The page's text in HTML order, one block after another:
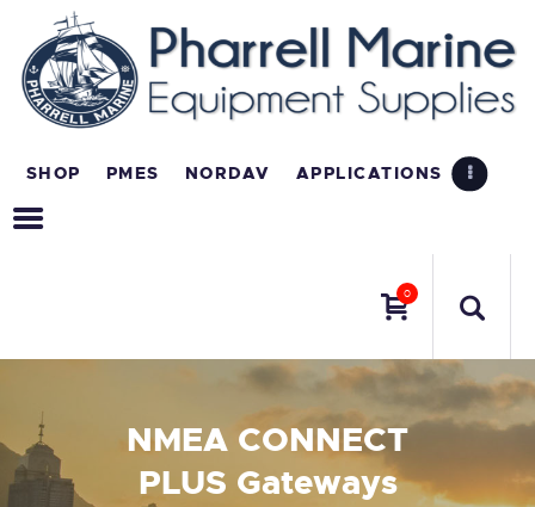
SHOP PMES NORDAV APPLICATIONS
0
NMEA CONNECT
PLUS Gateways